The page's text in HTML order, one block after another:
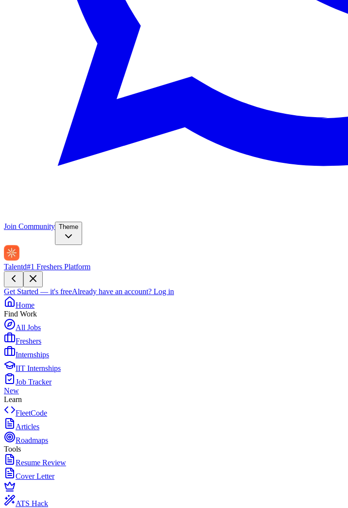
Join Community Theme
Talentd#1 Freshers Platform
Get Started — it's freeAlready have an account? Log in
Home
Find Work
All Jobs
Freshers
Internships
IIT Internships
Job Tracker
New
Learn
FleetCode
Articles
Roadmaps
Tools
Resume Review
Cover Letter
ATS Hack